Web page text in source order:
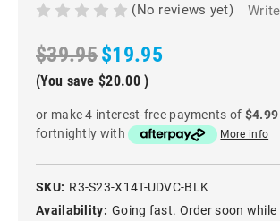
(No reviews yet)
$39.95$19.95
(You save $20.00)
or make 4 interest-free payments of $4.99
fortnightly with
More info
SKU: R3-S23-X14T-UDVC-BLK
Availability: Going fast. Order soon